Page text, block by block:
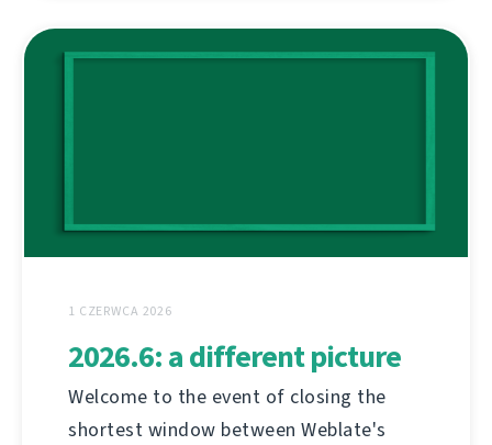
1 CZERWCA 2026
2026.6: a different picture
Welcome to the event of closing the
shortest window between Weblate's